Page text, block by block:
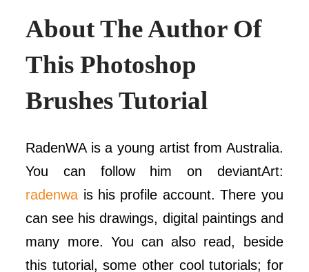
About The Author Of
This Photoshop
Brushes Tutorial
RadenWA is a young artist from Australia.
You can follow him on deviantArt:
radenwa is his profile account. There you
can see his drawings, digital paintings and
many more. You can also read, beside
this tutorial, some other cool tutorials; for